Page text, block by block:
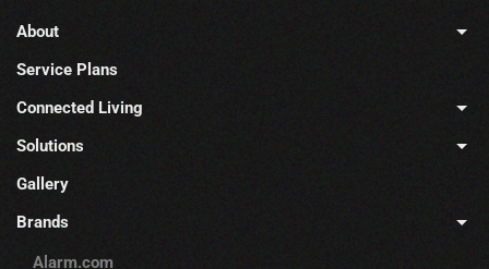
About
Service Plans
Connected Living
Solutions
Gallery
Brands
Alarm.com